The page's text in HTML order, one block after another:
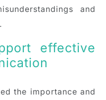
and
effective
the importance and